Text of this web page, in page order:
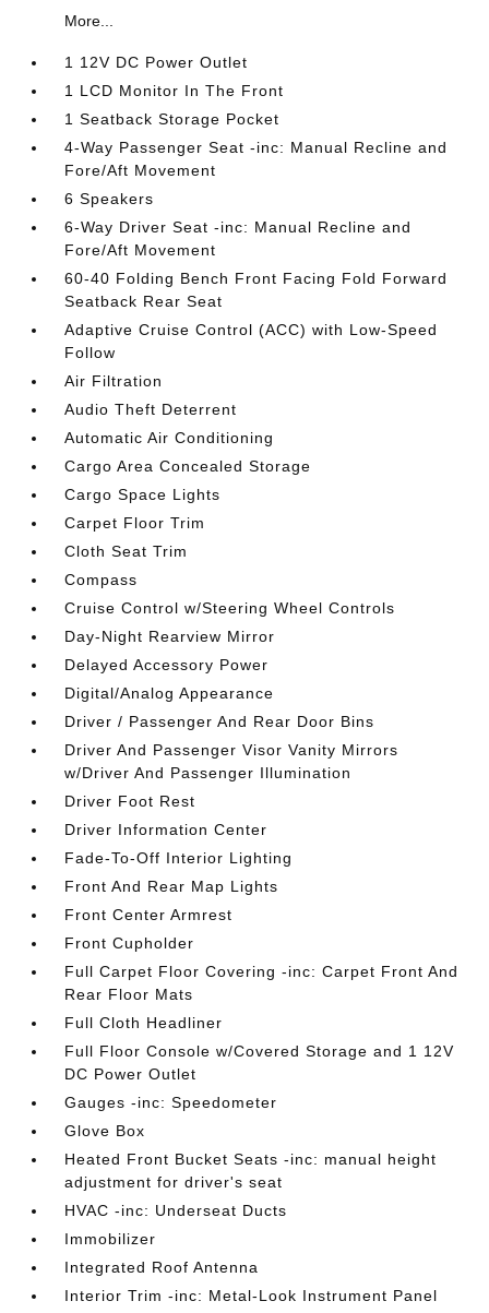
More...
1 12V DC Power Outlet
1 LCD Monitor In The Front
1 Seatback Storage Pocket
4-Way Passenger Seat -inc: Manual Recline and
Fore/Aft Movement
6 Speakers
6-Way Driver Seat -inc: Manual Recline and
Fore/Aft Movement
60-40 Folding Bench Front Facing Fold Forward
Seatback Rear Seat
Adaptive Cruise Control (ACC) with Low-Speed
Follow
Air Filtration
Audio Theft Deterrent
Automatic Air Conditioning
Cargo Area Concealed Storage
Cargo Space Lights
Carpet Floor Trim
Cloth Seat Trim
Compass
Cruise Control w/Steering Wheel Controls
Day-Night Rearview Mirror
Delayed Accessory Power
Digital/Analog Appearance
Driver / Passenger And Rear Door Bins
Driver And Passenger Visor Vanity Mirrors
w/Driver And Passenger Illumination
Driver Foot Rest
Driver Information Center
Fade-To-Off Interior Lighting
Front And Rear Map Lights
Front Center Armrest
Front Cupholder
Full Carpet Floor Covering -inc: Carpet Front And
Rear Floor Mats
Full Cloth Headliner
Full Floor Console w/Covered Storage and 1 12V
DC Power Outlet
Gauges -inc: Speedometer
Glove Box
Heated Front Bucket Seats -inc: manual height
adjustment for driver's seat
HVAC -inc: Underseat Ducts
Immobilizer
Integrated Roof Antenna
Interior Trim -inc: Metal-Look Instrument Panel